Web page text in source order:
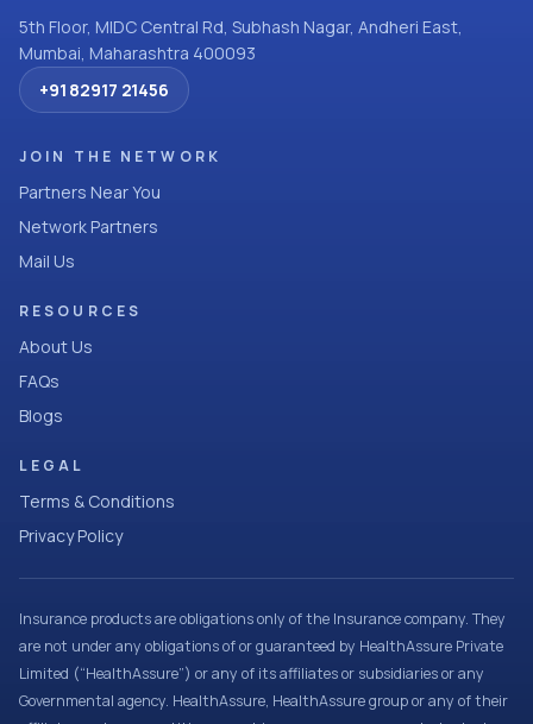
5th Floor, MIDC Central Rd, Subhash Nagar, Andheri East,
Mumbai, Maharashtra 400093
+91 82917 21456
JOIN THE NETWORK
Partners Near You
Network Partners
Mail Us
RESOURCES
About Us
FAQs
Blogs
LEGAL
Terms & Conditions
Privacy Policy
Insurance products are obligations only of the Insurance company. They
are not under any obligations of or guaranteed by HealthAssure Private
Limited (“HealthAssure”) or any of its affiliates or subsidiaries or any
Governmental agency. HealthAssure, HealthAssure group or any of their